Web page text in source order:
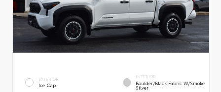
EXTERIOR
Ice Cap
INTERIOR
Boulder/Black Fabric W/Smoke
Silver